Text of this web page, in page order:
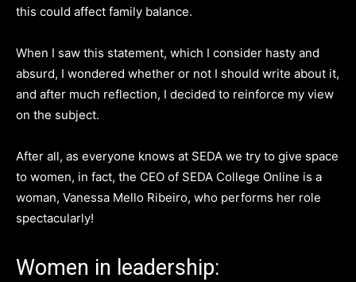
this could affect family balance.
When I saw this statement, which I consider hasty and
absurd, I wondered whether or not I should write about it,
and after much reflection, I decided to reinforce my view
on the subject.
After all, as everyone knows at SEDA we try to give space
to women, in fact, the CEO of SEDA College Online is a
woman, Vanessa Mello Ribeiro, who performs her role
spectacularly!
Women in leadership: